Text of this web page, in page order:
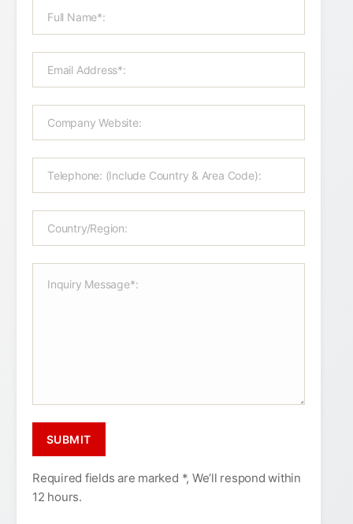
Required fields are marked *, We’ll respond within
12 hours.